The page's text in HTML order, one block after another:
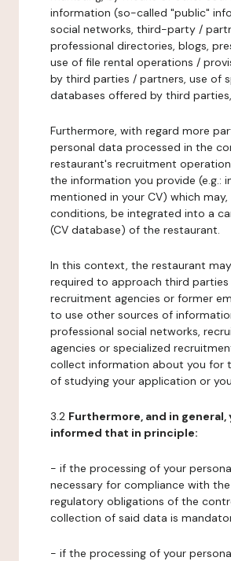
information (so-called "public"
social networks, third-party /
professional directories, blogs,
use of file rental operations /
by third parties / partners, use of
databases offered by third
Furthermore, with regard more
personal data processed in the
restaurant's recruitment
the information you provide (e.g.:
mentioned in your CV) which
conditions, be integrated into a
(CV database) of the restaurant.
In this context, the restaurant
required to approach third parties
recruitment agencies or former
to use other sources of
professional social networks,
agencies or specialized
collect information about you for
of studying your application or
3.2 Furthermore, and in general,
informed that in principle:
- if the processing of your
necessary for compliance with
regulatory obligations of the
collection of said data is
- if the processing of your